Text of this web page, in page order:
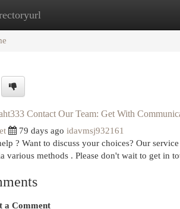
New Site Listings
Contact Our Team: Get With
79 days ago idavmsj932161
? Want to discuss your choices? Our
various methods . Please don't wait to get in
a Comment